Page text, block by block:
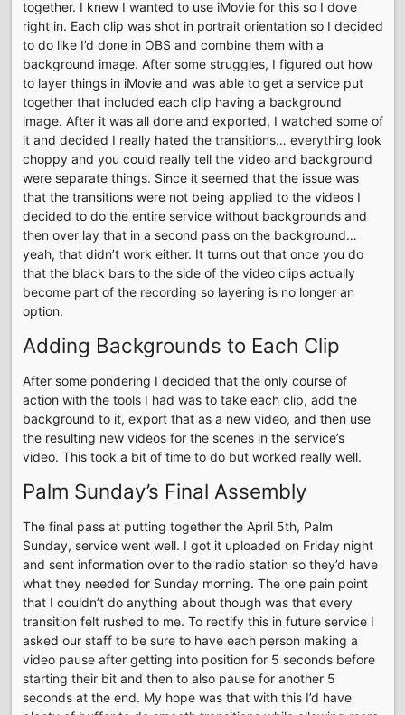
together. I knew I wanted to use iMovie for this so I dove
right in. Each clip was shot in portrait orientation so I decided
to do like I’d done in OBS and combine them with a
background image. After some struggles, I figured out how
to layer things in iMovie and was able to get a service put
together that included each clip having a background
image. After it was all done and exported, I watched some of
it and decided I really hated the transitions… everything look
choppy and you could really tell the video and background
were separate things. Since it seemed that the issue was
that the transitions were not being applied to the videos I
decided to do the entire service without backgrounds and
then over lay that in a second pass on the background…
yeah, that didn’t work either. It turns out that once you do
that the black bars to the side of the video clips actually
become part of the recording so layering is no longer an
option.
Adding Backgrounds to Each Clip
After some pondering I decided that the only course of
action with the tools I had was to take each clip, add the
background to it, export that as a new video, and then use
the resulting new videos for the scenes in the service’s
video. This took a bit of time to do but worked really well.
Palm Sunday’s Final Assembly
The final pass at putting together the April 5th, Palm
Sunday, service went well. I got it uploaded on Friday night
and sent information over to the radio station so they’d have
what they needed for Sunday morning. The one pain point
that I couldn’t do anything about though was that every
transition felt rushed to me. To rectify this in future service I
asked our staff to be sure to have each person making a
video pause after getting into position for 5 seconds before
starting their bit and then to also pause for another 5
seconds at the end. My hope was that with this I’d have